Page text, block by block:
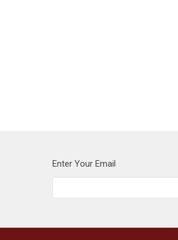
Enter Your Email